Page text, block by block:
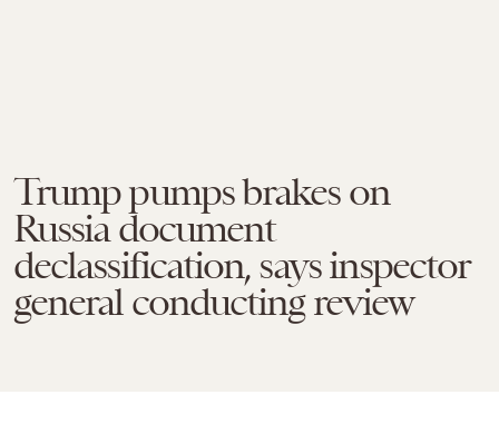
Trump pumps brakes on
Russia document
declassification, says inspector
general conducting review